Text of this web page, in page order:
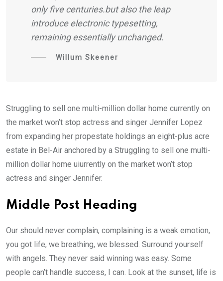
only five centuries.but also the leap
introduce electronic typesetting,
remaining essentially unchanged.
Willum Skeener
Struggling to sell one multi-million dollar home currently on
the market won’t stop actress and singer Jennifer Lopez
from expanding her propestate holdings an eight-plus acre
estate in Bel-Air anchored by a Struggling to sell one multi-
million dollar home uiurrently on the market won’t stop
actress and singer Jennifer.
Middle Post Heading
Our should never complain, complaining is a weak emotion,
you got life, we breathing, we blessed. Surround yourself
with angels. They never said winning was easy. Some
people can’t handle success, I can. Look at the sunset, life is